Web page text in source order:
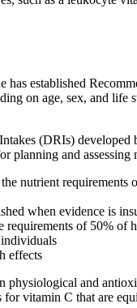
established
on age, sex, and
(DRIs)
planning and
nutrient
when evidence is
of 50%
individuals
effects
and
vitamin C that are